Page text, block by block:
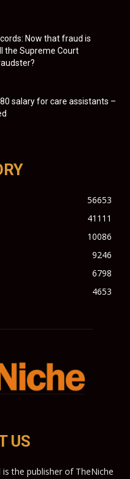
Now that fraud is
the Supreme Court
salary for care assistants –
56653
41111
10086
9246
6798
4653
US
the publisher of TheNiche